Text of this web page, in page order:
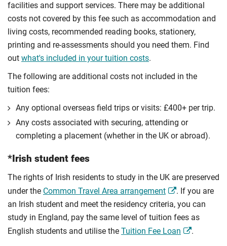
facilities and support services. There may be additional
costs not covered by this fee such as accommodation and
living costs, recommended reading books, stationery,
printing and re-assessments should you need them. Find
out what's included in your tuition costs.
The following are additional costs not included in the
tuition fees:
Any optional overseas ﬁeld trips or visits: £400+ per trip.
Any costs associated with securing, attending or
completing a placement (whether in the UK or abroad).
*Irish student fees
The rights of Irish residents to study in the UK are preserved
under the Common Travel Area arrangement
. If you are
an Irish student and meet the residency criteria, you can
study in England, pay the same level of tuition fees as
English students and utilise the Tuition Fee Loan .